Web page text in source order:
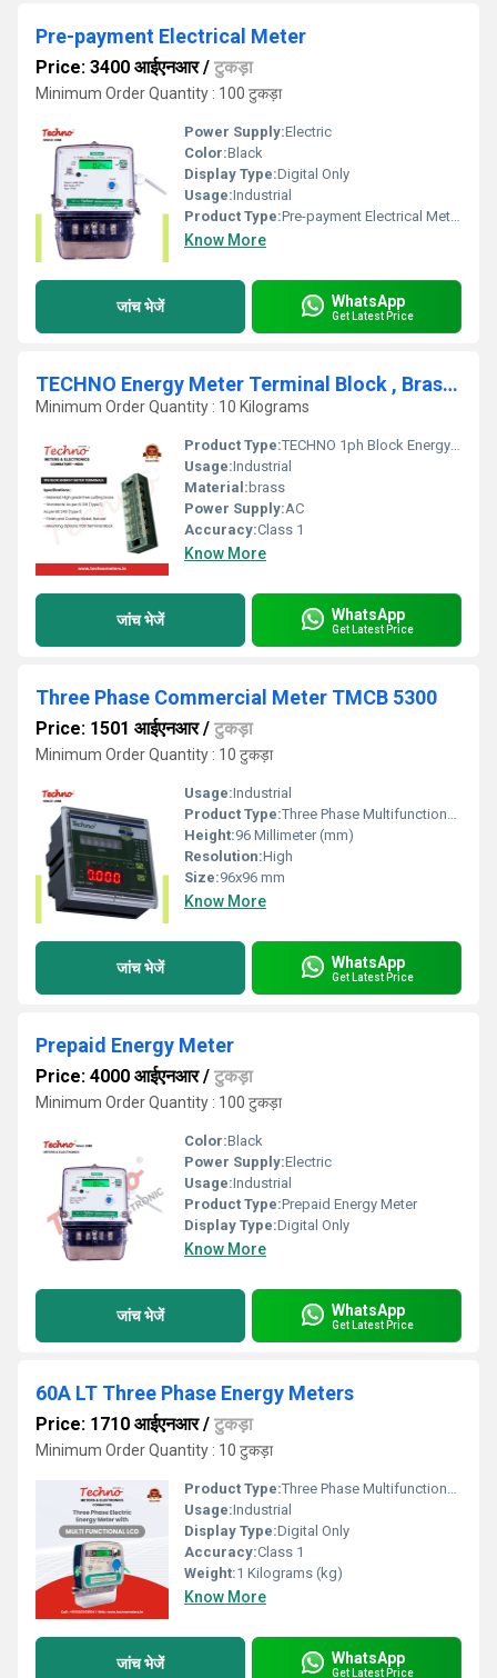
Pre-payment Electrical Meter
Price: 3400 आईएनआर/ टुकड़ा
Minimum Order Quantity : 100 टुकड़ा
Power Supply:Electric
Color:Black
Display Type:Digital Only
Usage:Industrial
Product Type:Pre-payment Electrical Meter
Know More
जांच भेजें WhatsApp
Get Latest Price
TECHNO Energy Meter Terminal Block , Brass Material
Minimum Order Quantity : 10 Kilograms
Product Type:TECHNO 1ph Block Energy Meter Terminals
Usage:Industrial
Material: brass
Power Supply:AC
Accuracy:Class 1
Know More
जांच भेजें WhatsApp
Get Latest Price
Three Phase Commercial Meter TMCB 5300
Price: 1501 आईएनआर/ टुकड़ा
Minimum Order Quantity : 10 टुकड़ा
Usage:Industrial
Product Type:Three Phase Multifunctional panel meter
Height:96 Millimeter (mm)
Resolution:High
Size:96x96 mm
Know More
जांच भेजें WhatsApp
Get Latest Price
Prepaid Energy Meter
Price: 4000 आईएनआर/ टुकड़ा
Minimum Order Quantity : 100 टुकड़ा
Color:Black
Power Supply:Electric
Usage:Industrial
Product Type:Prepaid Energy Meter
Display Type:Digital Only
Know More
जांच भेजें WhatsApp
Get Latest Price
60A LT Three Phase Energy Meters
Price: 1710 आईएनआर/ टुकड़ा
Minimum Order Quantity : 10 टुकड़ा
Product Type:Three Phase Multifunctional energy meter
Usage:Industrial
Display Type:Digital Only
Accuracy:Class 1
Weight:1 Kilograms (kg)
Know More
जांच भेजें WhatsApp
Get Latest Price